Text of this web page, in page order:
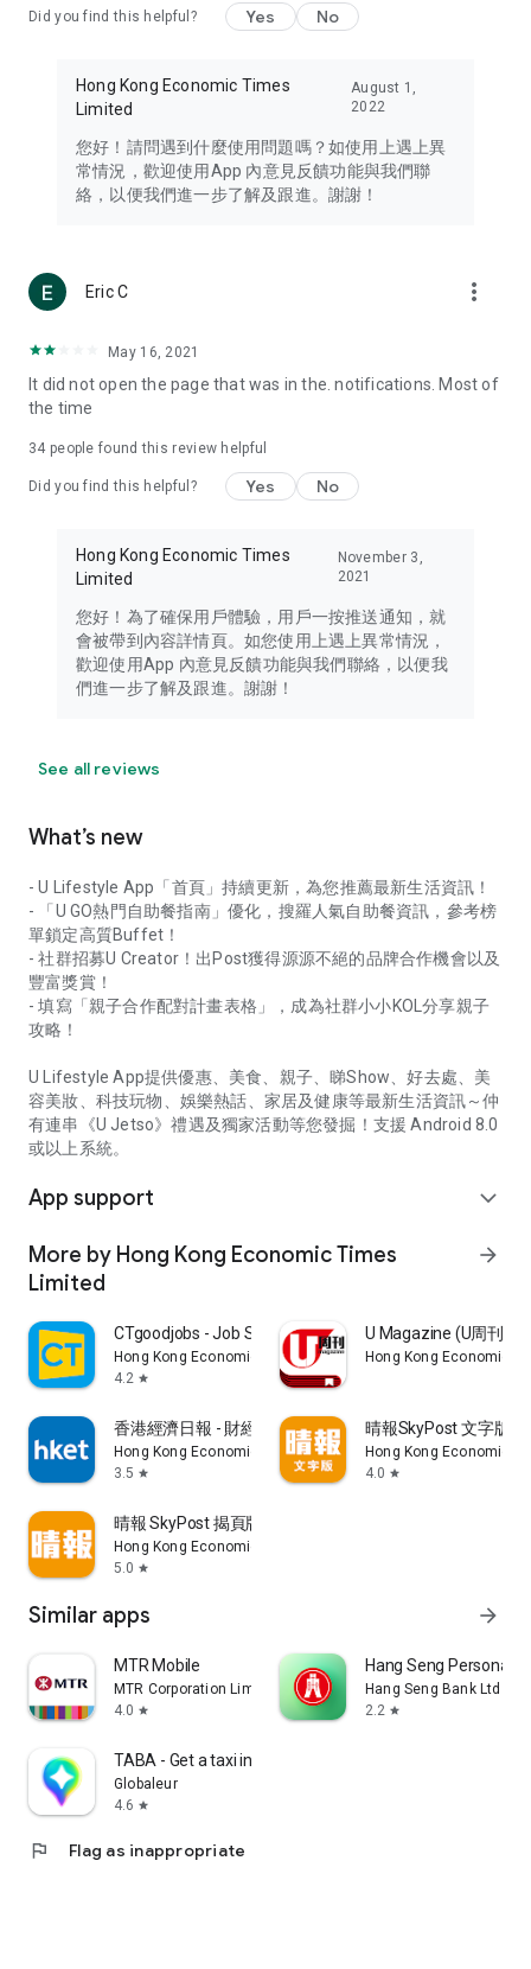
Travel – Staying abreast of issues of concern to Hong Kong
information in the Greater Bay Area, Macau, Japan, Taiwan,
Thailand, South Korea, and other destinations.
Technology – Testing the latest and trendiest tech products
such as mobile phones, computers, cameras, headphones,
(U... Bloggers share diverse lifestyle experiences and food
reviews.
Download now for free and create your own U Lifestyle – a
brand new experience with a different lifestyle!
in the app or email info@ulifestyle.com.hk)
Did you find this helpful? Yes No
Hong Kong Economic Times
Limited
August 1,
2022
您好！請問遇到什麼使用問題嗎？如使用上遇上異
常情況，歡迎使用App 內意見反饋功能與我們聯
絡，以便我們進一步了解及跟進。謝謝！
Eric C more_vert
May 16, 2021
It did not open the page that was in the. notifications. Most of
the time
34 people found this review helpful
Did you find this helpful? Yes No
Hong Kong Economic Times
Limited
November 3,
2021
您好！為了確保用戶體驗，用戶一按推送通知，就
會被帶到內容詳情頁。如您使用上遇上異常情況，
歡迎使用App 內意見反饋功能與我們聯絡，以便我
們進一步了解及跟進。謝謝！
See all reviews
What’s new
- U Lifestyle App「首頁」持續更新，為您推薦最新生活資訊！
- 「U GO熱門自助餐指南」優化，搜羅人氣自助餐資訊，參考榜
單鎖定高質Buffet！
- 社群招募U Creator！出Post獲得源源不絕的品牌合作機會以及
豐富獎賞！
- 填寫「親子合作配對計畫表格」，成為社群小小KOL分享親子
攻略！
U Lifestyle App提供優惠、美食、親子、睇Show、好去處、美
容美妝、科技玩物、娛樂熱話、家居及健康等最新生活資訊～仲
有連串《U Jetso》禮遇及獨家活動等您發掘！支援 Android 8.0
或以上系統。
App support expand_more
More by Hong Kong Economic Times
Limited
arrow_forward
CTgoodjobs - Job Search
Hong Kong Economic Times Limited
4.2 star
U Magazine (U周刊)電
Hong Kong Economic
香港經濟日報 - 財經、地產、時事、TOPick生活
Hong Kong Economic Times Limited
3.5 star
晴報SkyPost 文字版
Hong Kong Economic
4.0 star
晴報 SkyPost 揭頁版
Hong Kong Economic Times Limited
5.0 star
Similar apps arrow_forward
MTR Mobile
MTR Corporation Limited
4.0 star
Hang Seng Personal
Hang Seng Bank Ltd
2.2 star
TABA - Get a taxi in Korea
Globaleur
4.6 star
flag Flag as inappropriate